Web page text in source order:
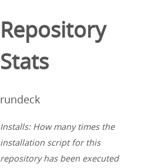
Repository
Stats
rundeck
Installs: How many times the
installation script for this
repository has been executed